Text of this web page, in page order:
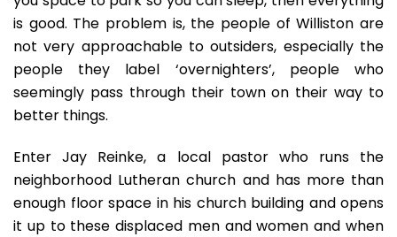
is good. The problem is, the people of Williston are
not very approachable to outsiders, especially the
people they label ‘overnighters’, people who
seemingly pass through their town on their way to
better things.
Enter Jay Reinke, a local pastor who runs the
neighborhood Lutheran church and has more than
enough floor space in his church building and opens
it up to these displaced men and women and when